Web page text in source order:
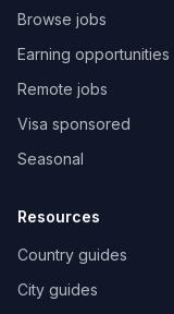
Browse jobs
Earning opportunities
Remote jobs
Visa sponsored
Seasonal
Resources
Country guides
City guides